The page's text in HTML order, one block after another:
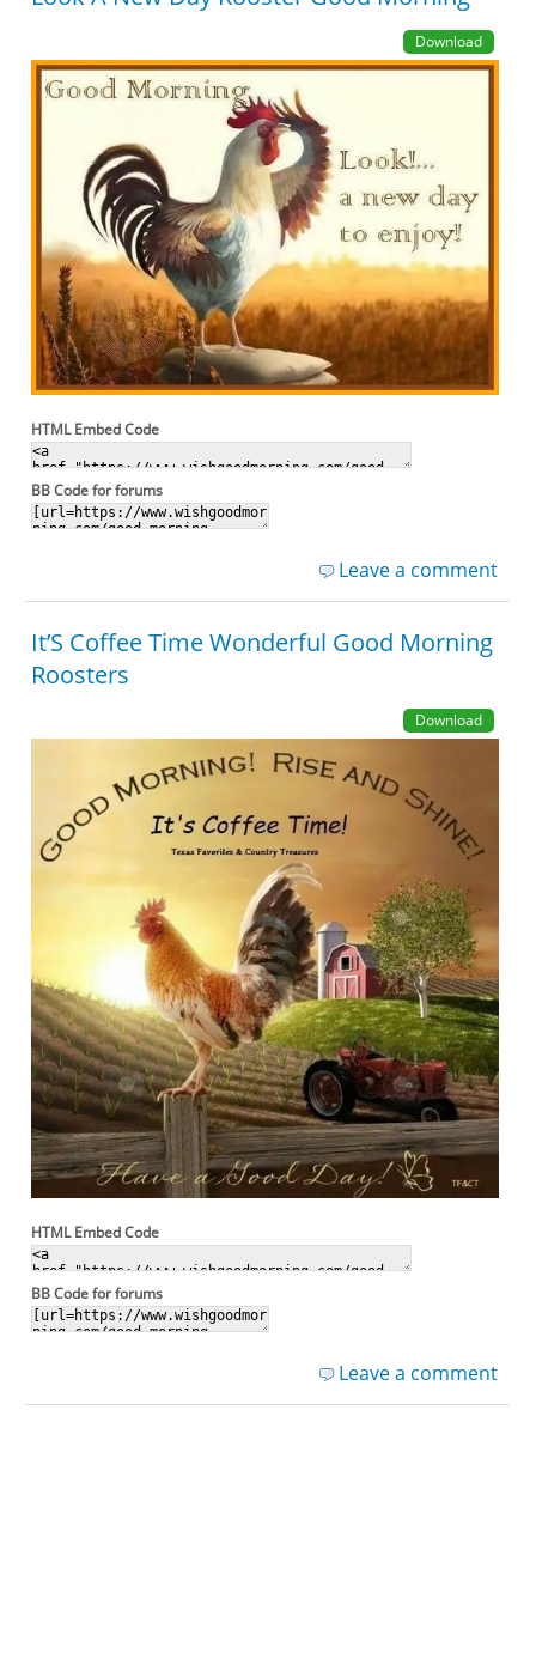
Download
HTML Embed Code
BB Code for forums
Leave a comment
It’S Coffee Time Wonderful Good Morning
Roosters
Download
HTML Embed Code
BB Code for forums
Leave a comment